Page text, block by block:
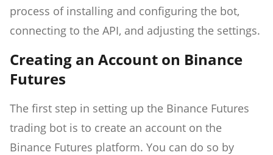
process of installing and configuring the bot,
connecting to the API, and adjusting the settings.
Creating an Account on Binance
Futures
The first step in setting up the Binance Futures
trading bot is to create an account on the
Binance Futures platform. You can do so by